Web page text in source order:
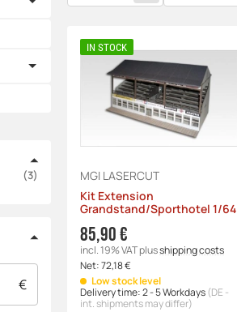
IN STOCK
MGI LASERCUT
Kit Extension
Grandstand/Sporthotel 1/64
85,90 €
incl. 19% VATplusshipping costs
Net:72,18 €
Low stock level
Delivery time:2 - 5 Workdays(DE -
int. shipments may differ)
3
PRODUCTS FOUND
€